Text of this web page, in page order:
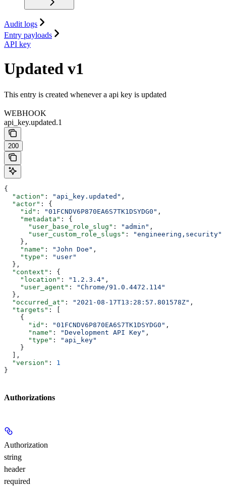
Audit logs
Entry payloads
API key
Updated v1
This entry is created whenever a api key is updated
WEBHOOK
api_key.updated.1
200
{
  "action"
: "api_key.updated" ,
  "actor"
: {
    "id"
: "01FCNDV6P870EA6S7TK1DSYDG0" ,
    "metadata"
: {
      "user_base_role_slug"
: "admin" ,
      "user_custom_role_slugs"
:
"engineering,security"
    },
    "name"
: "John Doe" ,
    "type"
:
"user"
  },
  "context"
: {
    "location"
: "1.2.3.4" ,
    "user_agent"
:
"Chrome/91.0.4472.114"
  },
  "occurred_at"
: "2021-08-17T13:28:57.801578Z" ,
  "targets"
: [
    {
      "id"
: "01FCNDV6P870EA6S7TK1DSYDG0" ,
      "name"
: "Development API Key" ,
      "type"
:
"api_key"
    }
  ],
  "version"
: 1
}
Authorizations
Authorization
string
header
required